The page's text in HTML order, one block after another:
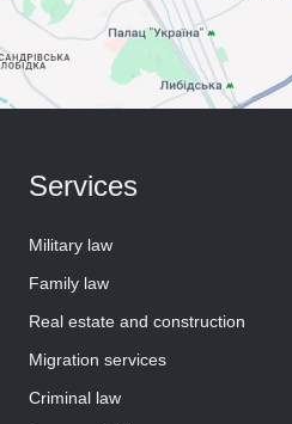
Services
Military law
Family law
Real estate and construction
Migration services
Criminal law